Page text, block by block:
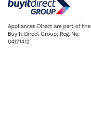
Appliances Direct are part of the
Buy It Direct Group; Reg. No.
04171412